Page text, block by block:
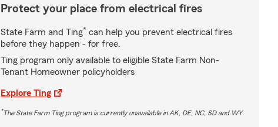
Protect your place from electrical fires
State Farm and Ting* can help you prevent electrical fires
before they happen - for free.
Ting program only available to eligible State Farm Non-
Tenant Homeowner policyholders
Explore Ting
*The State Farm Ting program is currently unavailable in AK, DE, NC, SD and WY